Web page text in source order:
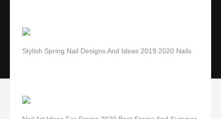
Stylish Spring Nail Designs And Ideas 2019 2020 Nails